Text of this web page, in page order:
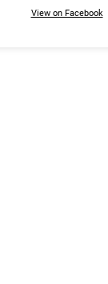
View on Facebook